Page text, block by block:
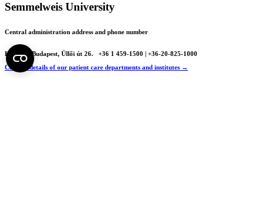
Semmelweis University
Central administration address and phone number
H - 1085 Budapest, Üllői út 26.
+36 1 459-1500 | +36-20-825-1000
Contact details of our patient care departments and institutes →